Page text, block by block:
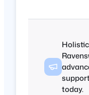
today.